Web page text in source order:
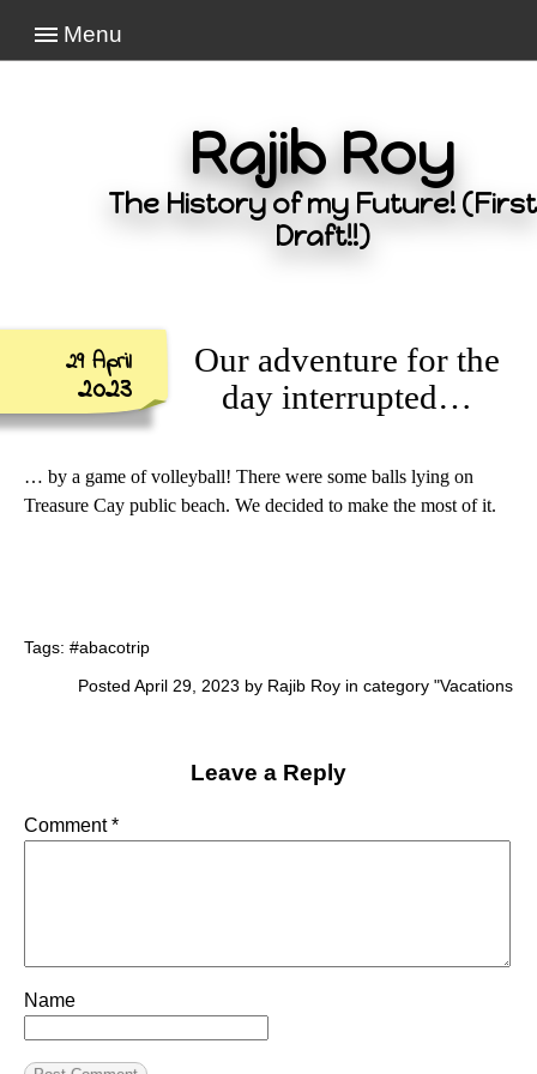
Menu
Rajib Roy
The History of my Future! (First
Draft!!)
29 April
2023
Our adventure for the
day interrupted…
… by a game of volleyball! There were some balls lying on
Treasure Cay public beach. We decided to make the most of it.
Tags: #abacotrip
Posted April 29, 2023 by Rajib Roy in category "Vacations
Leave a Reply
Comment*
Name